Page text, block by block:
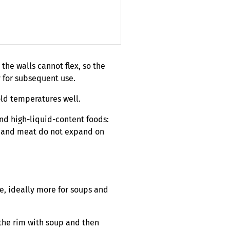
walls cannot flex, so the
subsequent use.
temperatures well.
high-liquid-content foods:
meat do not expand on
ideally more for soups and
rim with soup and then